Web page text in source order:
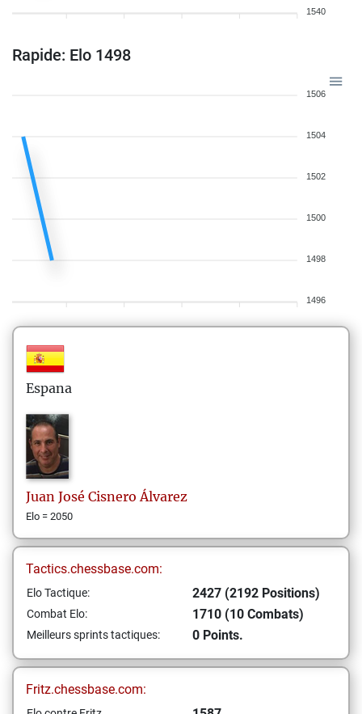
1540
Rapide: Elo 1498
1506
1504
1502
1500
1498
1496
Espana
Juan José Cisnero Álvarez
Elo = 2050
Tactics.chessbase.com:
Elo Tactique: 2427 (2192 Positions)
Combat Elo: 1710 (10 Combats)
Meilleurs sprints tactiques: 0 Points.
Fritz.chessbase.com: